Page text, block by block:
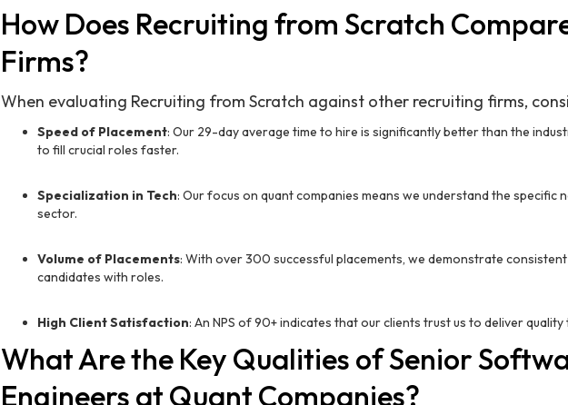
How Does Recruiting from Scratch
Firms?
When evaluating Recruiting from Scratch against other recruiting firms,
Speed of Placement: Our 29-day average time to hire is significantly better than the
to fill crucial roles faster.
Specialization in Tech: Our focus on quant companies means we understand the specific
sector.
Volume of Placements: With over 300 successful placements, we demonstrate
candidates with roles.
High Client Satisfaction: An NPS of 90+ indicates that our clients trust us to deliver quality
What Are the Key Qualities of Senior
Engineers at Quant Companies?